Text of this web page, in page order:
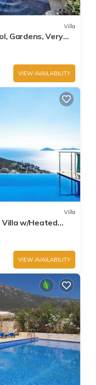
Villa
Gardens, Very
VIEW AVAILABILITY
Villa
Villa w/Heated
Views
VIEW AVAILABILITY